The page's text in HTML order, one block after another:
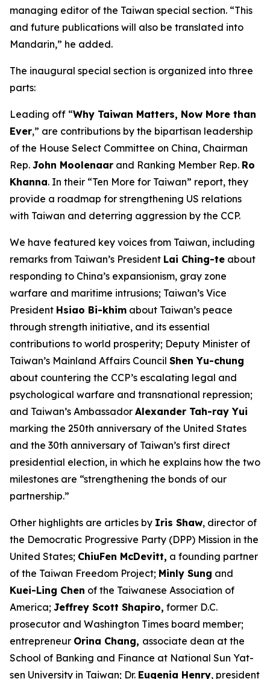
managing editor of the Taiwan special section. “This
and future publications will also be translated into
Mandarin,” he added.
The inaugural special section is organized into three
parts:
Leading off “Why Taiwan Matters, Now More than
Ever,” are contributions by the bipartisan leadership
of the House Select Committee on China, Chairman
Rep. John Moolenaar and Ranking Member Rep. Ro
Khanna. In their “Ten More for Taiwan” report, they
provide a roadmap for strengthening US relations
with Taiwan and deterring aggression by the CCP.
We have featured key voices from Taiwan, including
remarks from Taiwan’s President Lai Ching-te about
responding to China’s expansionism, gray zone
warfare and maritime intrusions; Taiwan’s Vice
President Hsiao Bi-khim about Taiwan’s peace
through strength initiative, and its essential
contributions to world prosperity; Deputy Minister of
Taiwan’s Mainland Affairs Council Shen Yu-chung
about countering the CCP’s escalating legal and
psychological warfare and transnational repression;
and Taiwan’s Ambassador Alexander Tah-ray Yui
marking the 250th anniversary of the United States
and the 30th anniversary of Taiwan’s first direct
presidential election, in which he explains how the two
milestones are “strengthening the bonds of our
partnership.”
Other highlights are articles by Iris Shaw, director of
the Democratic Progressive Party (DPP) Mission in the
United States; ChiuFen McDevitt, a founding partner
of the Taiwan Freedom Project; Minly Sung and
Kuei-Ling Chen of the Taiwanese Association of
America; Jeffrey Scott Shapiro, former D.C.
prosecutor and Washington Times board member;
entrepreneur Orina Chang, associate dean at the
School of Banking and Finance at National Sun Yat-
sen University in Taiwan; Dr. Eugenia Henry, president